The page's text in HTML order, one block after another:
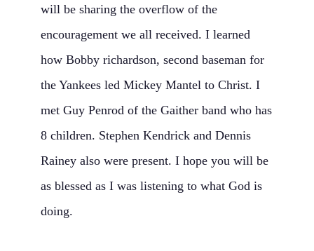
will be sharing the overflow of the
encouragement we all received. I learned
how Bobby richardson, second baseman for
the Yankees led Mickey Mantel to Christ. I
met Guy Penrod of the Gaither band who has
8 children. Stephen Kendrick and Dennis
Rainey also were present. I hope you will be
as blessed as I was listening to what God is
doing.